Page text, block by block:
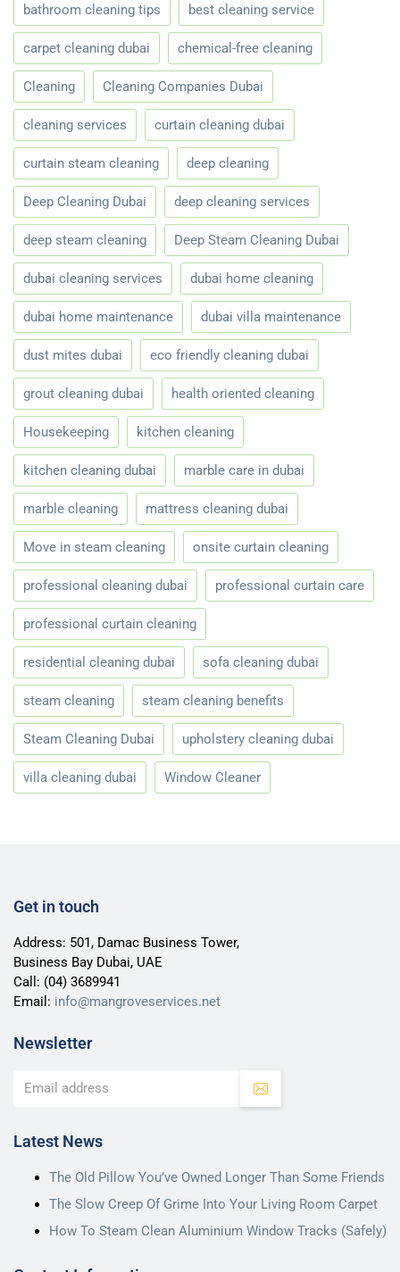
bathroom cleaning tips best cleaning service
carpet cleaning dubai chemical-free cleaning
Cleaning Cleaning Companies Dubai
cleaning services curtain cleaning dubai
curtain steam cleaning deep cleaning
Deep Cleaning Dubai deep cleaning services
deep steam cleaning Deep Steam Cleaning Dubai
dubai cleaning services dubai home cleaning
dubai home maintenance dubai villa maintenance
dust mites dubai eco friendly cleaning dubai
grout cleaning dubai health oriented cleaning
Housekeeping kitchen cleaning
kitchen cleaning dubai marble care in dubai
marble cleaning mattress cleaning dubai
Move in steam cleaning onsite curtain cleaning
professional cleaning dubai professional curtain care
professional curtain cleaning
residential cleaning dubai sofa cleaning dubai
steam cleaning steam cleaning benefits
Steam Cleaning Dubai upholstery cleaning dubai
villa cleaning dubai Window Cleaner
Get in touch
Address: 501, Damac Business Tower,
Business Bay Dubai, UAE
Call: (04) 3689941
Email: info@mangroveservices.net
Newsletter
Latest News
The Old Pillow You’ve Owned Longer Than Some Friends
The Slow Creep Of Grime Into Your Living Room Carpet
How To Steam Clean Aluminium Window Tracks (Safely)